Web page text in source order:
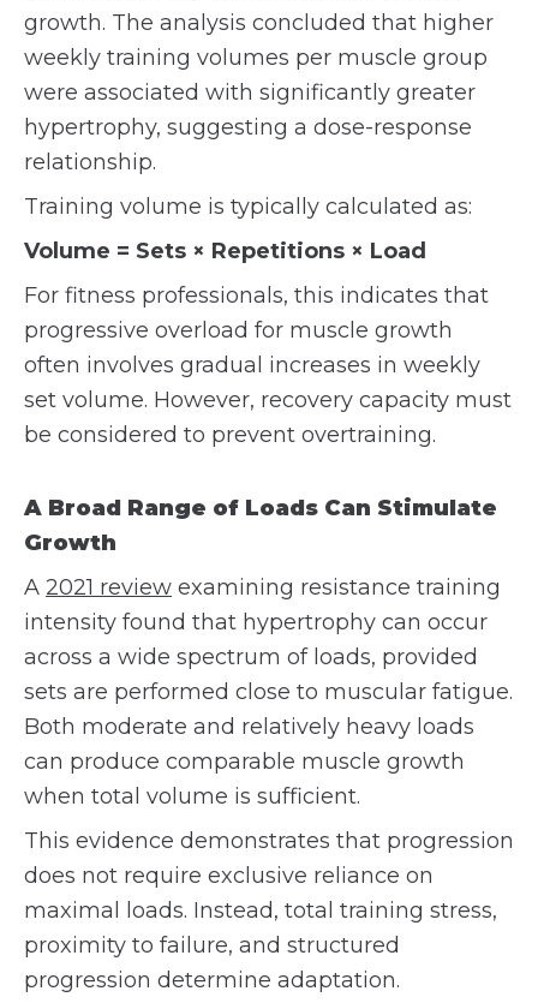
growth. The analysis concluded that higher
weekly training volumes per muscle group
were associated with significantly greater
hypertrophy, suggesting a dose-response
relationship.
Training volume is typically calculated as:
Volume = Sets × Repetitions × Load
For fitness professionals, this indicates that
progressive overload for muscle growth
often involves gradual increases in weekly
set volume. However, recovery capacity must
be considered to prevent overtraining.
A Broad Range of Loads Can Stimulate
Growth
A 2021 review examining resistance training
intensity found that hypertrophy can occur
across a wide spectrum of loads, provided
sets are performed close to muscular fatigue.
Both moderate and relatively heavy loads
can produce comparable muscle growth
when total volume is sufficient.
This evidence demonstrates that progression
does not require exclusive reliance on
maximal loads. Instead, total training stress,
proximity to failure, and structured
progression determine adaptation.